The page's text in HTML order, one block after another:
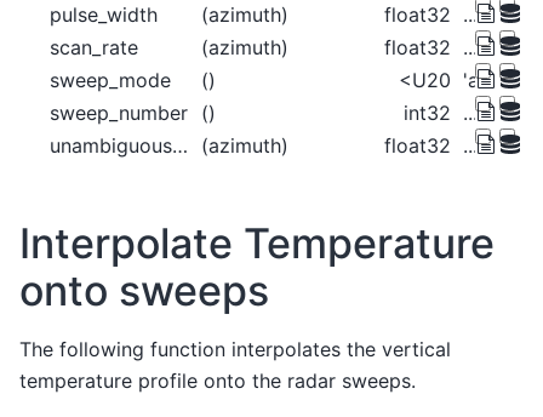
pulse_width
(azimuth) float32 ...
scan_rate
(azimuth) float32 ...
sweep_mode
() <U20
sweep_number () int32 ...
unambiguous_range
(azimuth) float32 ...
Interpolate Temperature
onto sweeps
The following function interpolates the vertical
temperature profile onto the radar sweeps.